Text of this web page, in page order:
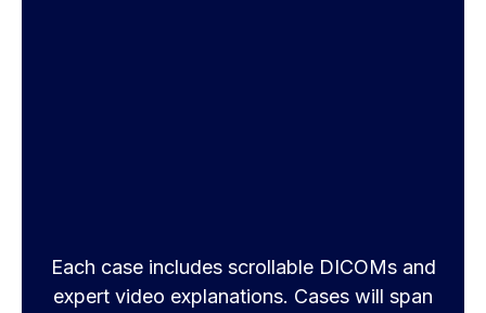
Each case includes scrollable DICOMs and
expert video explanations. Cases will span